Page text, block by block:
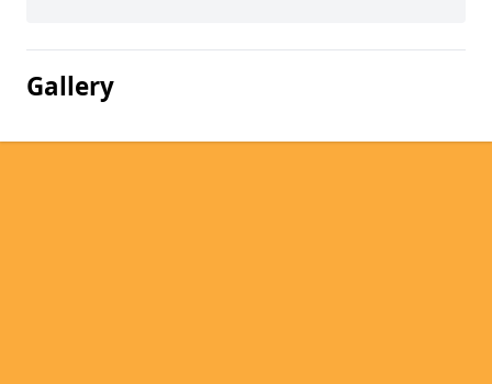
Gallery